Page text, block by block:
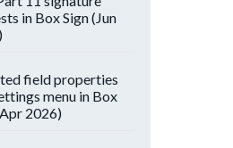
in Box Sign (Jun
field properties
menu in Box
2026)